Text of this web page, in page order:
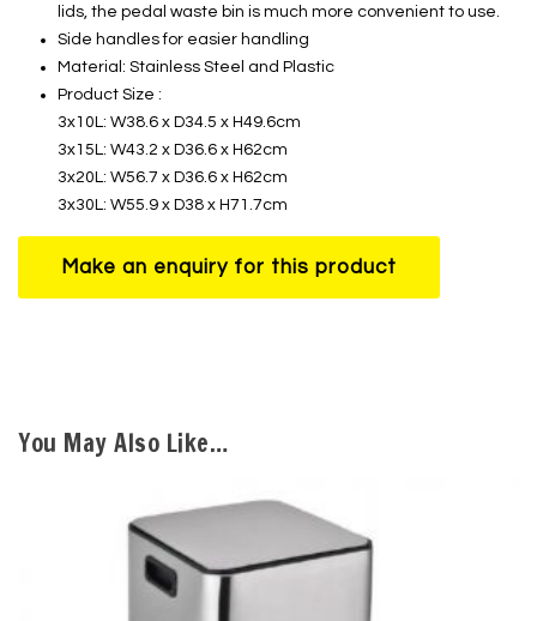
lids, the pedal waste bin is much more convenient to use.
Side handles for easier handling
Material: Stainless Steel and Plastic
Product Size :
3x10L: W38.6 x D34.5 x H49.6cm
3x15L: W43.2 x D36.6 x H62cm
3x20L: W56.7 x D36.6 x H62cm
3x30L: W55.9 x D38 x H71.7cm
You May Also Like…